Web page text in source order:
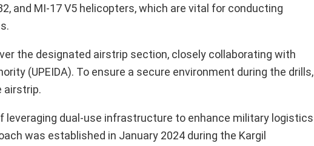
and MI-17 V5 helicopters, which are vital for conducting
the designated airstrip section, closely collaborating with
(UPEIDA). To ensure a secure environment during the drills,
airstrip.
leveraging dual-use infrastructure to enhance military logistics
was established in January 2024 during the Kargil